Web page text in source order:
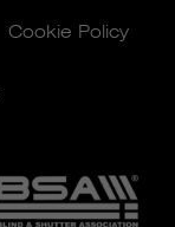
Cookie Policy